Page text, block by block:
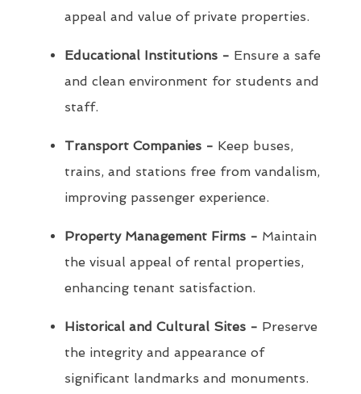
appeal and value of private properties.
Educational Institutions - Ensure a safe
and clean environment for students and
staff.
Transport Companies - Keep buses,
trains, and stations free from vandalism,
improving passenger experience.
Property Management Firms - Maintain
the visual appeal of rental properties,
enhancing tenant satisfaction.
Historical and Cultural Sites - Preserve
the integrity and appearance of
significant landmarks and monuments.